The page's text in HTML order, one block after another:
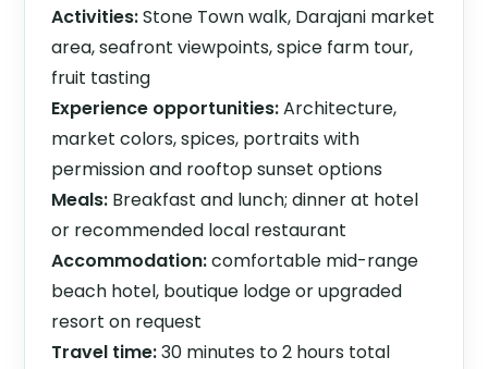
Activities:Stone Town walk, Darajani market
area, seafront viewpoints, spice farm tour,
fruit tasting
Experience opportunities:Architecture,
market colors, spices, portraits with
permission and rooftop sunset options
Meals: Breakfast and lunch; dinner at hotel
or recommended local restaurant
Accommodation:comfortable mid-range
beach hotel, boutique lodge or upgraded
resort on request
Travel time:30 minutes to 2 hours total